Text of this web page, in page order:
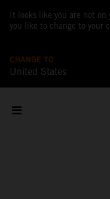
It looks like you are not on
you like to change to your
CHANGE TO
United States